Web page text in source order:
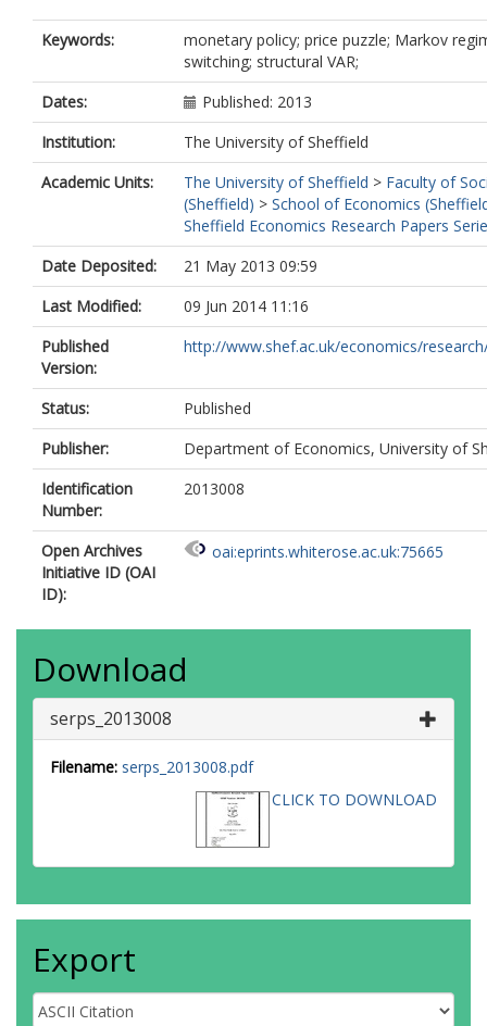
Keywords:
monetary policy; price puzzle; Markov
switching; structural VAR;
Dates:
Published: 2013
Institution:
The University of Sheffield
Academic Units:
The University of Sheffield > Faculty of
(Sheffield) > School of Economics
Sheffield Economics Research Papers
Date Deposited:
21 May 2013 09:59
Last Modified:
09 Jun 2014 11:16
Published
Version:
http://www.shef.ac.uk/economics/
Status:
Published
Publisher:
Department of Economics, University of
Identification
Number:
2013008
Open Archives
Initiative ID (OAI
ID):
oai:eprints.whiterose.ac.uk:75665
Download
serps_2013008
Filename: serps_2013008.pdf
CLICK TO DOWNLOAD
Export